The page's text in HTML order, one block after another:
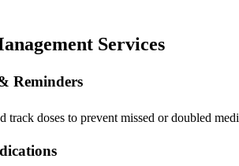
Services
Reminders
track doses to prevent missed or doubled